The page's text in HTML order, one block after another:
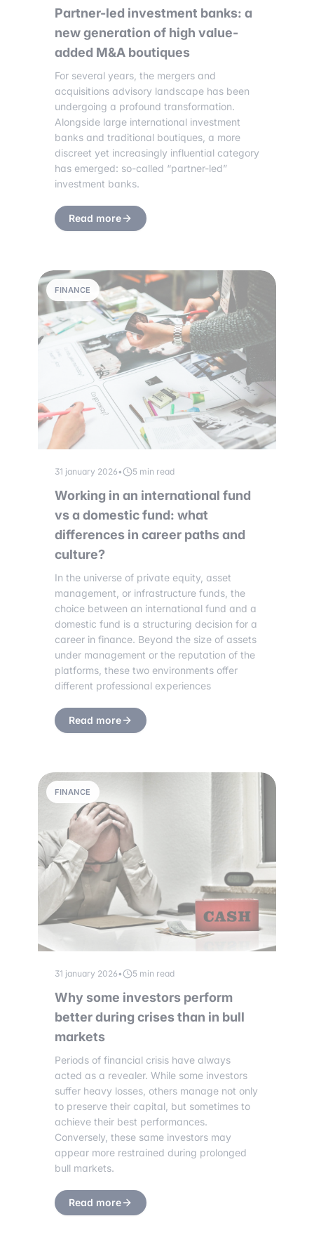
Partner-led investment banks: a
new generation of high value-
added M&A boutiques
For several years, the mergers and
acquisitions advisory landscape has been
undergoing a profound transformation.
Alongside large international investment
banks and traditional boutiques, a more
discreet yet increasingly influential category
has emerged: so-called “partner-led”
investment banks.
Read more
FINANCE
31 january 2026• 5 min read
Working in an international fund
vs a domestic fund: what
differences in career paths and
culture?
In the universe of private equity, asset
management, or infrastructure funds, the
choice between an international fund and a
domestic fund is a structuring decision for a
career in finance. Beyond the size of assets
under management or the reputation of the
platforms, these two environments offer
different professional experiences
Read more
FINANCE
31 january 2026• 5 min read
Why some investors perform
better during crises than in bull
markets
Periods of financial crisis have always
acted as a revealer. While some investors
suffer heavy losses, others manage not only
to preserve their capital, but sometimes to
achieve their best performances.
Conversely, these same investors may
appear more restrained during prolonged
bull markets.
Read more